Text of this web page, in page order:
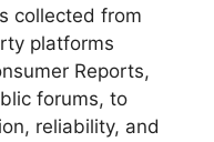
collected from
platforms
Reports,
forums, to
reliability, and